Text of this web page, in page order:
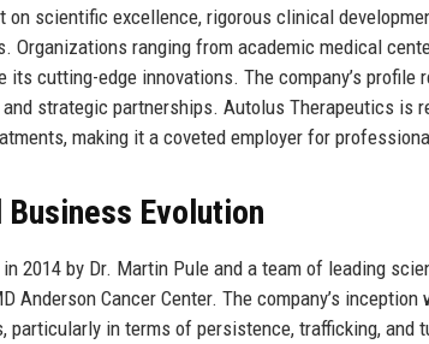
on scientific excellence, rigorous clinical
Organizations ranging from academic medical
cutting-edge innovations. The company’s profile
strategic partnerships. Autolus Therapeutics is
making it a coveted employer for
Business Evolution
2014 by Dr. Martin Pule and a team of leading
Anderson Cancer Center. The company’s
particularly in terms of persistence, trafficking, and